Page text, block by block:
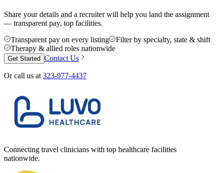
Share your details and a recruiter will help you land the assignment
— transparent pay, top facilities.
Transparent pay on every listing
Filter by specialty, state & shift
Therapy & allied roles nationwide
Get Started Contact Us
Or call us at 323-977-4437
Connecting travel clinicians with top healthcare facilities
nationwide.